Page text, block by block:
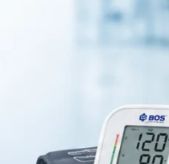
weight evenly and
orthopedic care, and